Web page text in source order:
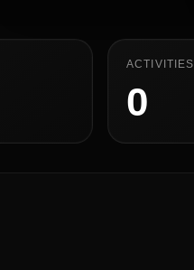
ACTIVITIES
0